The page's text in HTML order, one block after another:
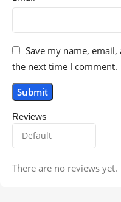
Reviews
There are no reviews yet.
Save my name,
the next time I comment.